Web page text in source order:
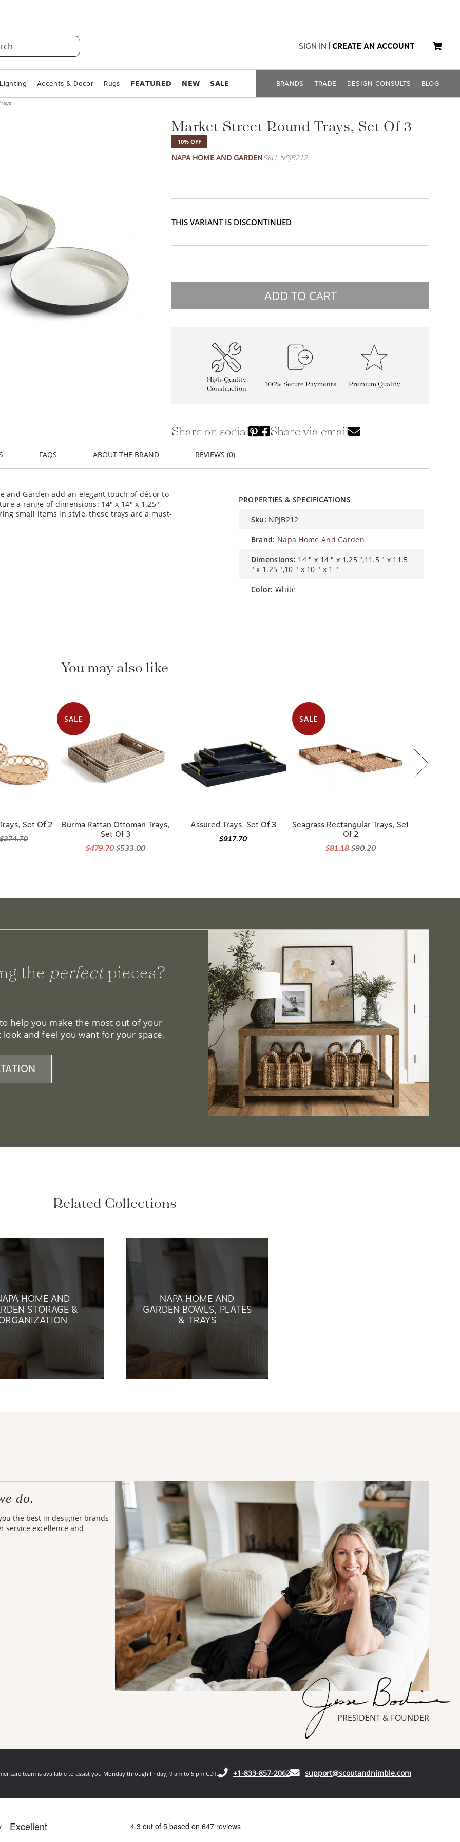
SIGN IN CREATE AN ACCOUNT
Lighting Accents & Decor Rugs 𝗙𝗘𝗔𝗧𝗨𝗥𝗘𝗗 𝗡𝗘𝗪 𝗦𝗔𝗟𝗘 BRANDS TRADE DESIGN CONSULTS BLOG
Market Street Round Trays, Set Of 3
10% OFF
NAPA HOME AND GARDENSKU: NPJB212
THIS VARIANT IS DISCONTINUED
ADD TO CART
High-Quality
Construction
100% Secure Payments Premium Quality
Share on social Share via email
FAQS ABOUT THE BRAND REVIEWS (0)
and Garden add an elegant touch of décor to
a range of dimensions: 14" x 14" x 1.25",
small items in style, these trays are a must-
PROPERTIES & SPECIFICATIONS
sku: NPJB212
brand: Napa Home And Garden
dimensions: 14 " x 14 " x 1.25 ",11.5 " x 11.5
" x 1.25 ",10 " x 10 " x 1 "
color: White
You may also like
Set Of 2
SALE
Burma Rattan Ottoman Trays,
Set Of 3
$479.70$533.00
Assured Trays, Set Of 3
$917.70
SALE
Seagrass Rectangular Trays, Set
Of 2
$81.18$90.20
the perfectpieces?
help you make the most out of your
and feel you want for your space.
Related Collections
HOME AND
STORAGE &
NAPA HOME AND
GARDEN BOWLS, PLATES
& TRAYS
do.
the best in designer brands
service excellence and
PRESIDENT & FOUNDER
care team is available to assist you Monday through Friday, 9 am to 5 pm CDT. +1-833-857-2062(opens in your phone application)
support@scoutandnimble.com(opens in